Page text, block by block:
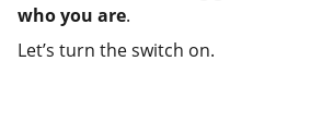
who you are.
Let’s turn the switch on.